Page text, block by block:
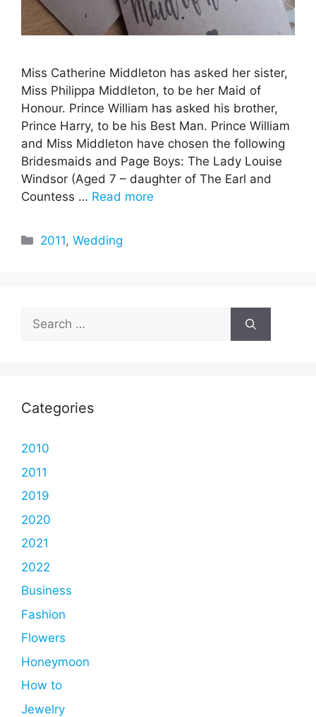
Miss Catherine Middleton has asked her sister,
Miss Philippa Middleton, to be her Maid of
Honour. Prince William has asked his brother,
Prince Harry, to be his Best Man. Prince William
and Miss Middleton have chosen the following
Bridesmaids and Page Boys: The Lady Louise
Windsor (Aged 7 – daughter of The Earl and
Countess … Read more
Categories
2011,Wedding
Search
for:
Categories
2010
2011
2019
2020
2021
2022
Business
Fashion
Flowers
Honeymoon
How to
Jewelry